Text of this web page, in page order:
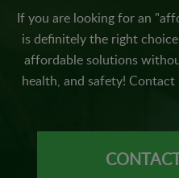
If you are looking for an
is definitely the right
affordable solutions
health, and safety!